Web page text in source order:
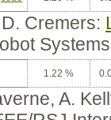
Cremers:
1.22 %
A.